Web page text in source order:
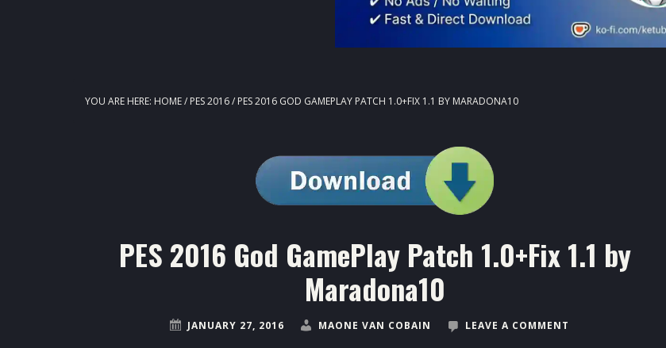
YOU ARE HERE: HOME/ PES 2016/ PES 2016 GOD GAMEPLAY PATCH 1.0+FIX 1.1 BY MARADONA10
PES 2016 God GamePlay Patch 1.0+Fix 1.1 by
Maradona10
JANUARY 27, 2016 MAONE VAN COBAIN LEAVE A COMMENT